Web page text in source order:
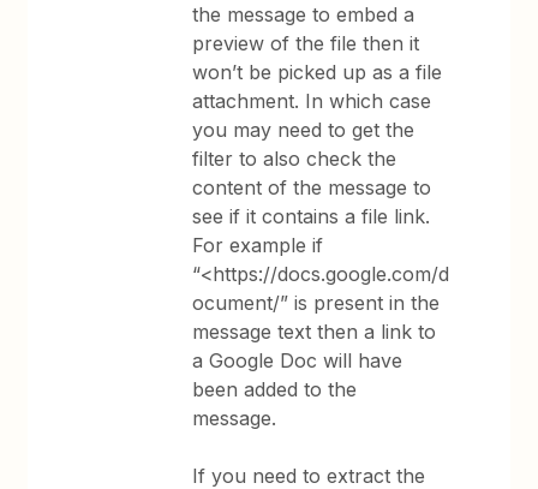
the message to embed a
preview of the file then it
won’t be picked up as a file
attachment. In which case
you may need to get the
filter to also check the
content of the message to
see if it contains a file link.
For example if
“<https://docs.google.com/d
ocument/” is present in the
message text then a link to
a Google Doc will have
been added to the
message.
If you need to extract the